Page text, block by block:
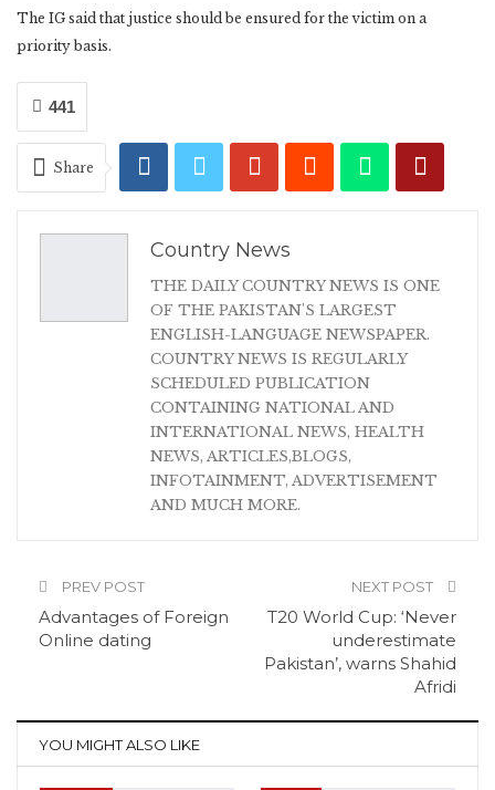
The IG said that justice should be ensured for the victim on a
priority basis.
441
Share
Country News
THE DAILY COUNTRY NEWS IS ONE
OF THE PAKISTAN'S LARGEST
ENGLISH-LANGUAGE NEWSPAPER.
COUNTRY NEWS IS REGULARLY
SCHEDULED PUBLICATION
CONTAINING NATIONAL AND
INTERNATIONAL NEWS, HEALTH
NEWS, ARTICLES,BLOGS,
INFOTAINMENT, ADVERTISEMENT
AND MUCH MORE.
PREV POST
Advantages of Foreign
Online dating
NEXT POST
T20 World Cup: ‘Never
underestimate
Pakistan’, warns Shahid
Afridi
YOU MIGHT ALSO LIKE